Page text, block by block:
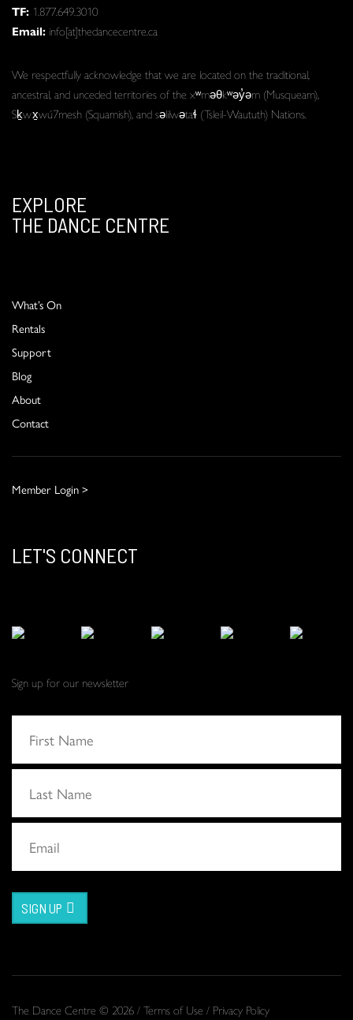
TF: 1.877.649.3010
Email: info[at]thedancecentre.ca
We respectfully acknowledge that we are located on the traditional,
ancestral, and unceded territories of the xʷməθkʷəy̓əm (Musqueam),
Sḵwx̱wú7mesh (Squamish), and səlilwətaɬ (Tsleil-Waututh) Nations.
EXPLORE
THE DANCE CENTRE
What’s On
Rentals
Support
Blog
About
Contact
Member Login >
LET'S CONNECT
Sign up for our newsletter
SIGN UP
The Dance Centre © 2026 /Terms of Use / Privacy Policy